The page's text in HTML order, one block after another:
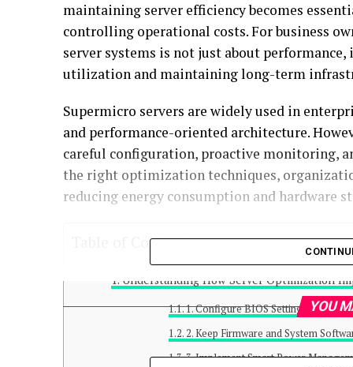
maintaining server efficiency becomes
controlling operational costs. For business
server systems is not just about
utilization and maintaining long-term
Supermicro servers are widely used in
and performance-oriented architecture.
careful configuration, proactive monitoring,
the right optimization techniques,
reducing energy consumption and hardware
Table of Contents
Understanding How Server Optimization
1. Configure BIOS Settings for
2. Keep Firmware and System
3. Implement Smart Power
YOU